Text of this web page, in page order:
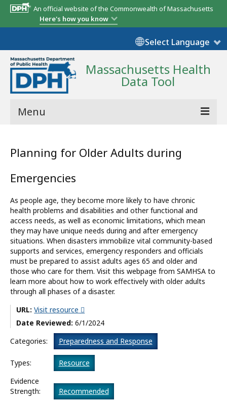
An official website of the Commonwealth of Massachusetts
Here's how you know
Select Language
Massachusetts Health
Data Tool
Menu
State Report
Map Room
Resources
Support
What’s New
About
Planning for Older Adults during
Emergencies
As people age, they become more likely to have chronic
health problems and disabilities and other functional and
access needs, as well as economic limitations, which mean
they may have unique needs during and after emergency
situations. When disasters immobilize vital community-based
supports and services, emergency responders and officials
must be prepared to assist adults ages 65 and older and
those who care for them. Visit this webpage from SAMHSA to
learn more about how to work effectively with older adults
through all phases of a disaster.
URL: Visit resource
Date Reviewed: 6/1/2024
Categories:
Preparedness and Response
Types:
Resource
Evidence
Strength:
Recommended